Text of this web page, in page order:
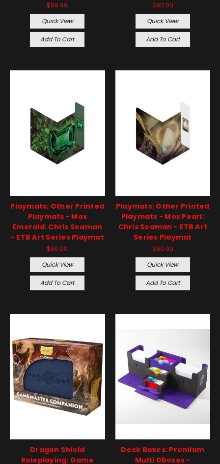
$99.99
Quick View
Add To Cart
$90.00
Quick View
Add To Cart
Playmats: Other Printed
Playmats - Mox
Emerald: Chris Seaman
- ETB Art Series Playmat
$90.00
Quick View
Add To Cart
Playmats: Other Printed
Playmats - Mox Pearl:
Chris Seaman - ETB Art
Series Playmat
$90.00
Quick View
Add To Cart
Dragon Shield
Roleplaying: Game
Deck Boxes: Premium
Multi Dboxes -